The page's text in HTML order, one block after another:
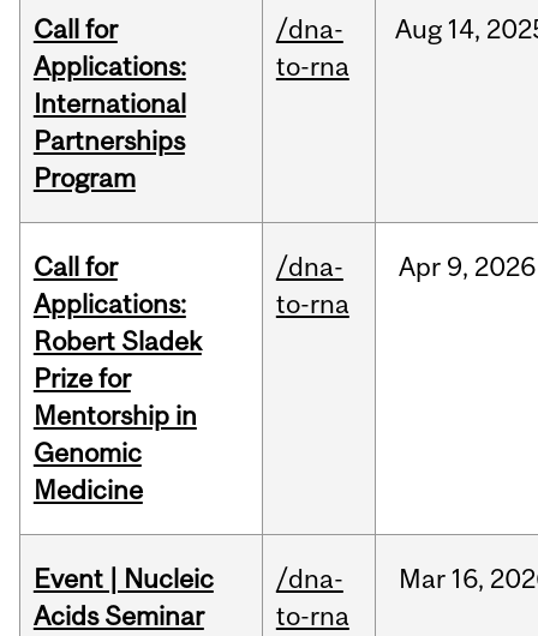
Call for
Applications:
International
Partnerships
Program
/dna-
to-rna
Aug 14,
Call for
Applications:
Robert Sladek
Prize for
Mentorship in
Genomic
Medicine
/dna-
to-rna
Apr 9, 2026
Event | Nucleic
Acids Seminar
/dna-
to-rna
Mar 16,